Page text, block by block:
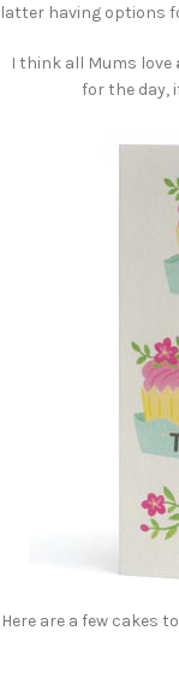
latter having options
I think all Mums love
for the day,
Here are a few cakes